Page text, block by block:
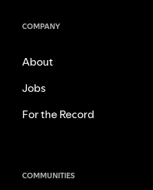
COMPANY
About
Jobs
For the Record
COMMUNITIES